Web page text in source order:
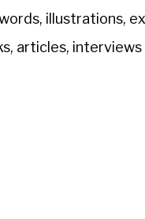
illustrations,
articles,